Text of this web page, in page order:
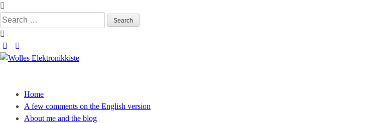
Skip
to
content
Search
for:
Home
A few comments on the English version
About me and the blog